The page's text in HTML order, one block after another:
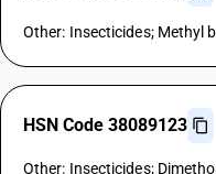
Other: Insecticides; Methyl
HSN Code 38089123
Other: Insecticides;